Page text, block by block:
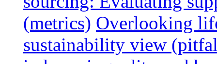
(metrics) Overlooking
sustainability view